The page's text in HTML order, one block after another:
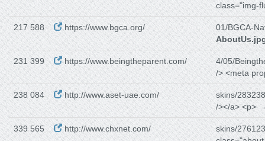
class="img-
217 588 https://www.bgca.org/
01/BGCA-
231 399 https://www.beingtheparent.com/
4/05/
/> <meta
238 084 http://www.aset-uae.com/
skins/
/></a> <p>
339 565 http://www.chxnet.com/
skins/